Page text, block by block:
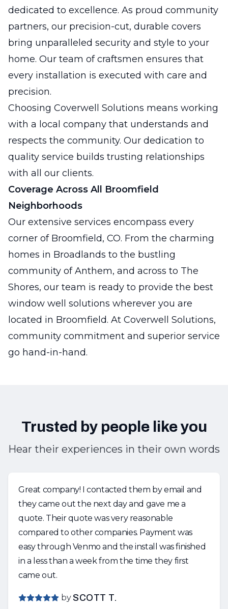
dedicated to excellence. As proud community
partners, our precision-cut, durable covers
bring unparalleled security and style to your
home. Our team of craftsmen ensures that
every installation is executed with care and
precision.
Choosing Coverwell Solutions means working
with a local company that understands and
respects the community. Our dedication to
quality service builds trusting relationships
with all our clients.
Coverage Across All Broomfield
Neighborhoods
Our extensive services encompass every
corner of Broomfield, CO. From the charming
homes in Broadlands to the bustling
community of Anthem, and across to The
Shores, our team is ready to provide the best
window well solutions wherever you are
located in Broomfield. At Coverwell Solutions,
community commitment and superior service
go hand-in-hand.
Trusted by people like you
Hear their experiences in their own words
Great company! I contacted them by email and
they came out the next day and gave me a
quote. Their quote was very reasonable
compared to other companies. Payment was
easy through Venmo and the install was finished
in a less than a week from the time they first
came out.
by SCOTT T.